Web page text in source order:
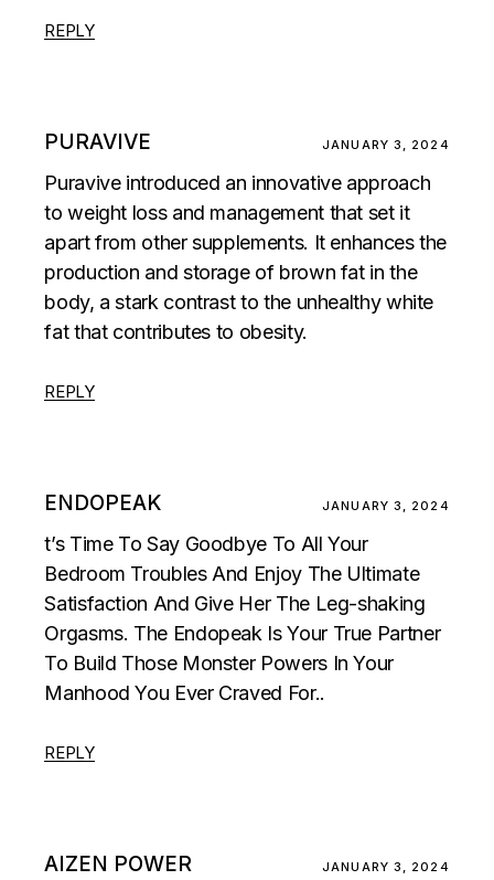
REPLY
PURAVIVE JANUARY 3, 2024
Puravive introduced an innovative approach
to weight loss and management that set it
apart from other supplements. It enhances the
production and storage of brown fat in the
body, a stark contrast to the unhealthy white
fat that contributes to obesity.
REPLY
ENDOPEAK JANUARY 3, 2024
t’s Time To Say Goodbye To All Your
Bedroom Troubles And Enjoy The Ultimate
Satisfaction And Give Her The Leg-shaking
Orgasms. The Endopeak Is Your True Partner
To Build Those Monster Powers In Your
Manhood You Ever Craved For..
REPLY
AIZEN POWER JANUARY 3, 2024